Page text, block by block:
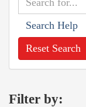
Search Help
Reset Search
Filter by: